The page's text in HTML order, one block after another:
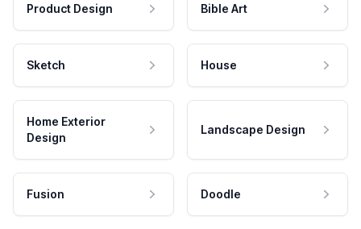
Product Design Bible Art
Sketch House
Home Exterior
Design
Landscape Design
Fusion Doodle